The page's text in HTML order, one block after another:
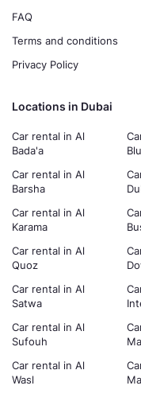
FAQ
Terms and conditions
Privacy Policy
Locations in Dubai
Car rental in Al
Bada'a
Car rental in Al
Barsha
Car rental in Al
Karama
Car rental in Al
Quoz
Car rental in Al
Satwa
Car rental in Al
Sufouh
Car rental in Al
Wasl